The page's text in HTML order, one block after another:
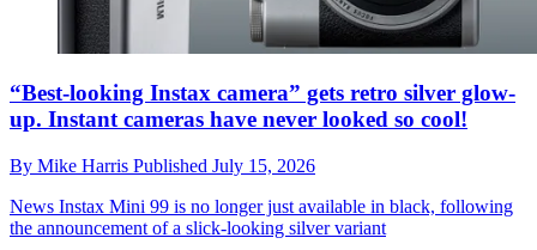
“Best-looking Instax camera” gets retro silver glow-
up. Instant cameras have never looked so cool!
By Mike Harris Published July 15, 2026
News Instax Mini 99 is no longer just available in black, following
the announcement of a slick-looking silver variant